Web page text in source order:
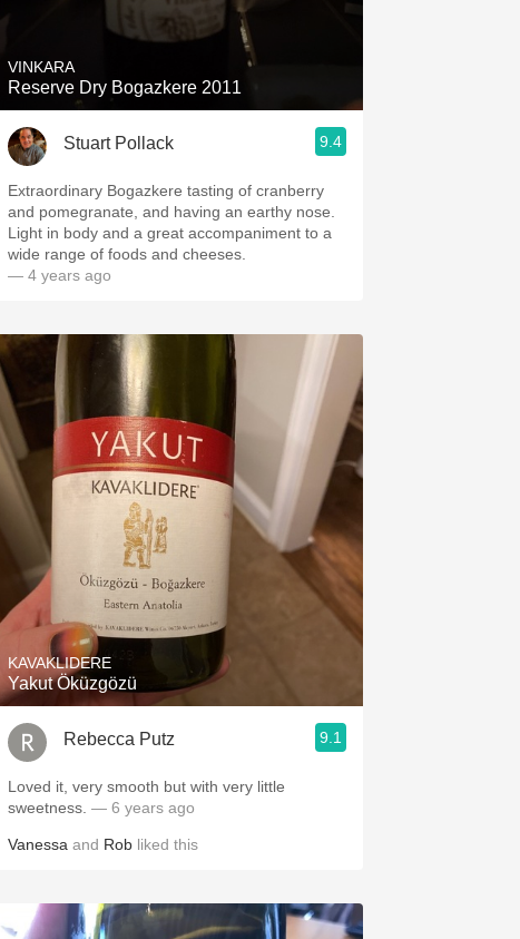
VINKARA
Reserve Dry Bogazkere 2011
Stuart Pollack 9.4
Extraordinary Bogazkere tasting of cranberry
and pomegranate, and having an earthy nose.
Light in body and a great accompaniment to a
wide range of foods and cheeses.
— 4 years ago
KAVAKLIDERE
Yakut Öküzgözü
Rebecca Putz 9.1
Loved it, very smooth but with very little
sweetness. — 6 years ago
Vanessa and Rob liked this